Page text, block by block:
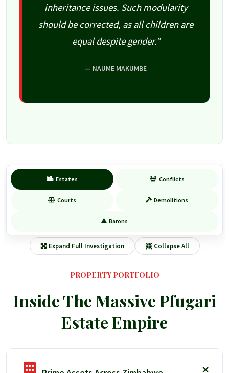
inheritance issues. Such modularity
should be corrected, as all children are
equal despite gender.”
— NAUME MAKUMBE
Estates Conflicts
Courts Demolitions
Barons
Expand Full Investigation Collapse All
PROPERTY PORTFOLIO
Inside The Massive Pfugari
Estate Empire